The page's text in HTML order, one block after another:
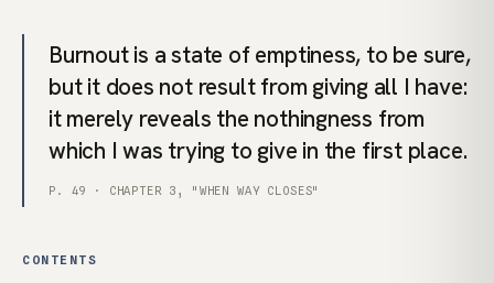
Burnout is a state of emptiness, to be sure,
but it does not result from giving all I have:
it merely reveals the nothingness from
which I was trying to give in the first place.
P. 49 · CHAPTER 3, "WHEN WAY CLOSES"
CONTENTS